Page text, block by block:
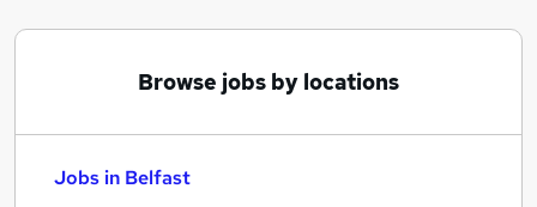
Browse jobs by locations
Jobs in Belfast